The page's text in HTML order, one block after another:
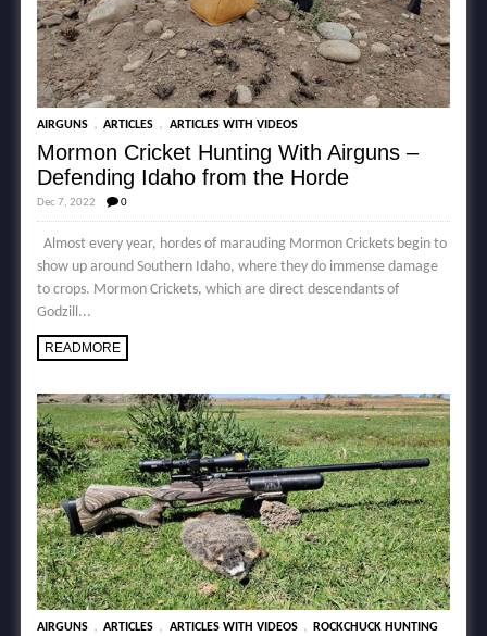
AIRGUNS , ARTICLES , ARTICLES WITH VIDEOS
Mormon Cricket Hunting With Airguns –
Defending Idaho from the Horde
Dec 7, 2022 0
Almost every year, hordes of marauding Mormon Crickets begin to
show up around Southern Idaho, where they do immense damage
to crops. Mormon Crickets, which are direct descendants of
Godzill...
READMORE
AIRGUNS , ARTICLES , ARTICLES WITH VIDEOS , ROCKCHUCK HUNTING